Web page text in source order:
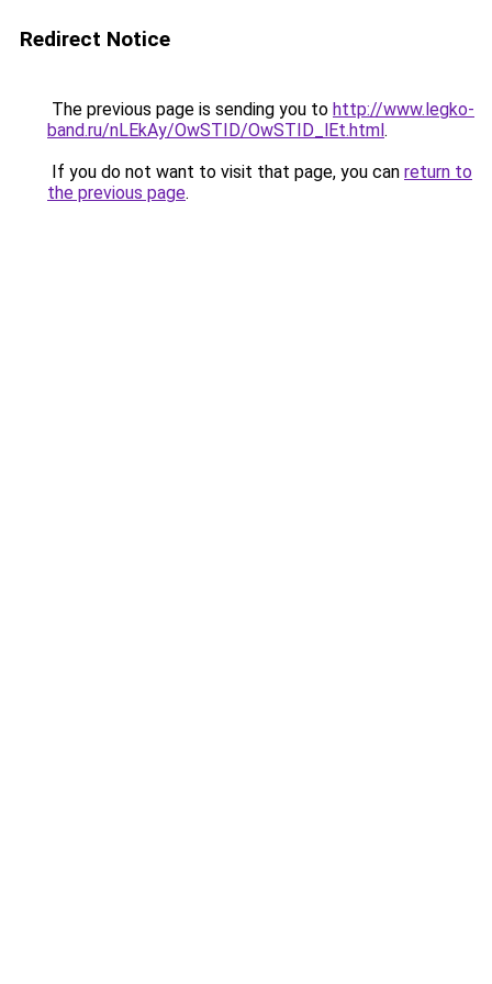
Redirect Notice
The previous page is sending you to http://www.legko-
band.ru/nLEkAy/OwSTID/OwSTID_lEt.html.
If you do not want to visit that page, you can return to
the previous page.